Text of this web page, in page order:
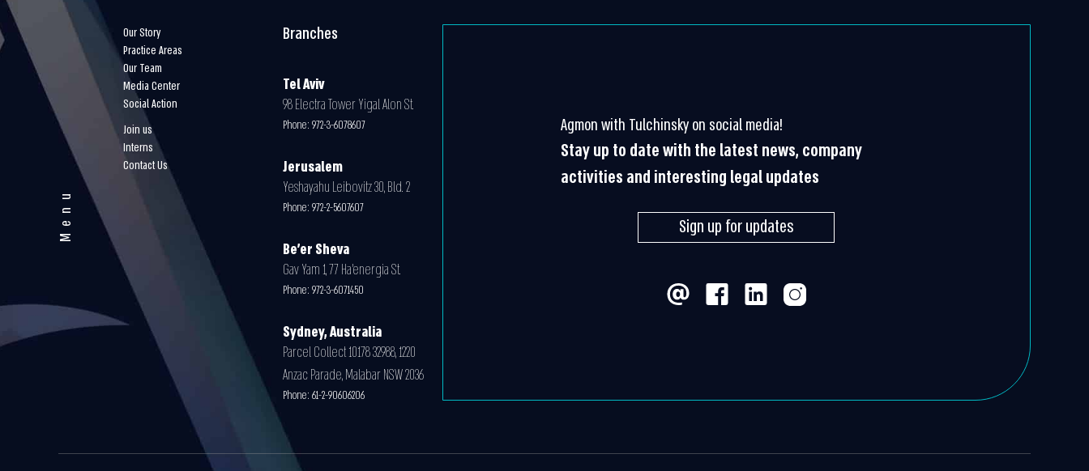
Menu
Our Story
Practice Areas
Our Team
Media Center
Social Action
Join us
Interns
Contact Us
Branches
Tel Aviv
98 Electra Tower Yigal Alon St.
Phone: 972-3-6078607
Jerusalem
Yeshayahu Leibovitz 30, Bld. 2
Phone: 972-2-5607607
Be'er Sheva
Gav Yam 1, 77 Ha’energia St.
Phone: 972-3-6071450
Sydney, Australia
Parcel Collect 10178 32988, 1220
Anzac Parade, Malabar NSW 2036
Phone: 61-2-90606206
Agmon with Tulchinsky on social media!
Stay up to date with the latest news, company
activities and interesting legal updates
Sign up for updates